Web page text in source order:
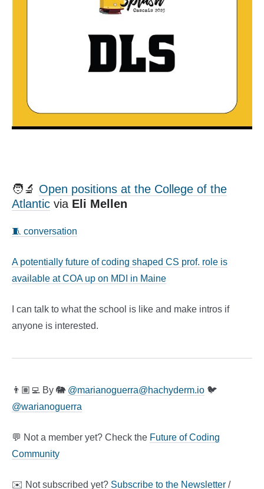
🧑‍🔬 Open positions at the College of the
Atlantic via Eli Mellen
🧵 conversation
A potentially future of coding shaped CS prof. role is
available at COA up on MDI in Maine
I can talk to what the school is like and make intros if
anyone is interested.
👨🏽‍💻 By 🐘 @marianoguerra@hachyderm.io 🐦
@warianoguerra
💬 Not a member yet? Check the Future of Coding
Community
✉️ Not subscribed yet? Subscribe to the Newsletter /